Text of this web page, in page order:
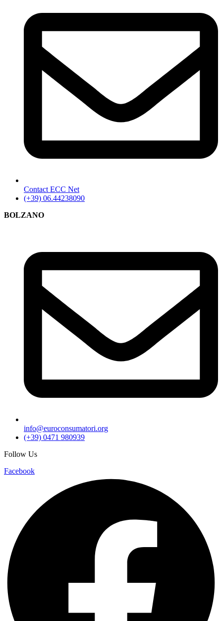
Contact ECC Net
(+39) 06.44238090
BOLZANO
info@euroconsumatori.org
(+39) 0471 980939
Follow Us
Facebook